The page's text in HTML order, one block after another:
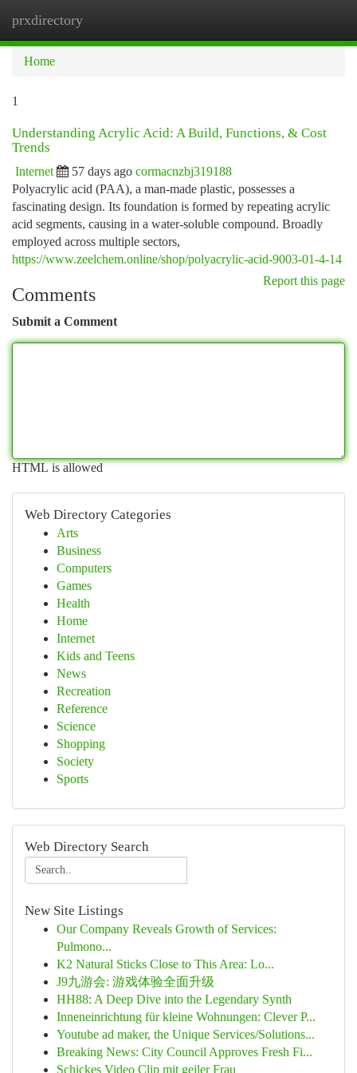
prxdirectory
Home
1
Understanding Acrylic Acid: A Build, Functions, & Cost
Trends
Internet 57 days ago cormacnzbj319188
Polyacrylic acid (PAA), a man-made plastic, possesses a
fascinating design. Its foundation is formed by repeating acrylic
acid segments, causing in a water-soluble compound. Broadly
employed across multiple sectors,
https://www.zeelchem.online/shop/polyacrylic-acid-9003-01-4-14
Report this page
Comments
Submit a Comment
HTML is allowed
Web Directory Categories
Arts
Business
Computers
Games
Health
Home
Internet
Kids and Teens
News
Recreation
Reference
Science
Shopping
Society
Sports
Web Directory Search
New Site Listings
Our Company Reveals Growth of Services:
Pulmono...
K2 Natural Sticks Close to This Area: Lo...
J9九游会: 游戏体验全面升级
HH88: A Deep Dive into the Legendary Synth
Inneneinrichtung für kleine Wohnungen: Clever P...
Youtube ad maker, the Unique Services/Solutions...
Breaking News: City Council Approves Fresh Fi...
Schickes Video Clip mit geiler Frau